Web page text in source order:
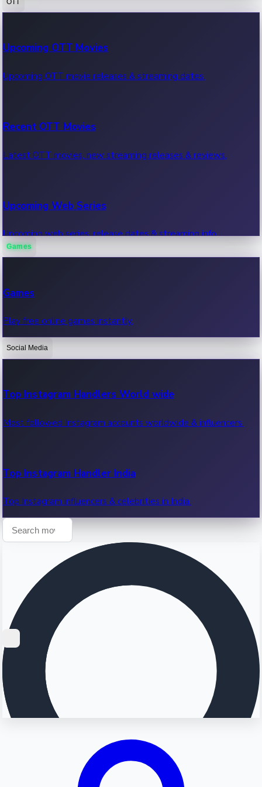
100 Cr Club Movies
Movies in 100 crore club, box office hits.
Upcoming OTT Movies
Upcoming OTT movie releases & streaming dates.
Recent OTT Movies
Latest OTT movies, new streaming releases & reviews.
Upcoming Web Series
Upcoming web series, release dates & streaming info.
OTT News
Recent OTT News.
Games
Games
Play free online games instantly.
Social Media
Top Instagram Handlers World wide
Most followed Instagram accounts worldwide & influencers.
Top Instagram Handler India
Top Instagram influencers & celebrities in India.